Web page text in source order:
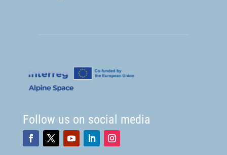
Follow us on social media